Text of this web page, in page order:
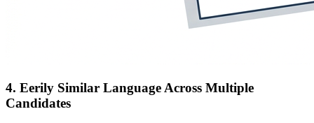
4. Eerily Similar Language Across Multiple
Candidates